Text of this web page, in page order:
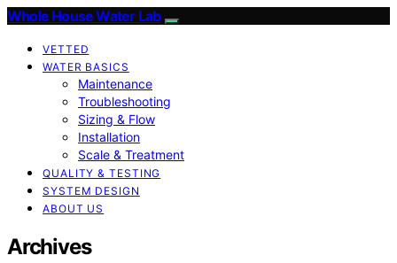
Whole House Water Lab
VETTED
WATER BASICS
Maintenance
Troubleshooting
Sizing & Flow
Installation
Scale & Treatment
QUALITY & TESTING
SYSTEM DESIGN
ABOUT US
Archives